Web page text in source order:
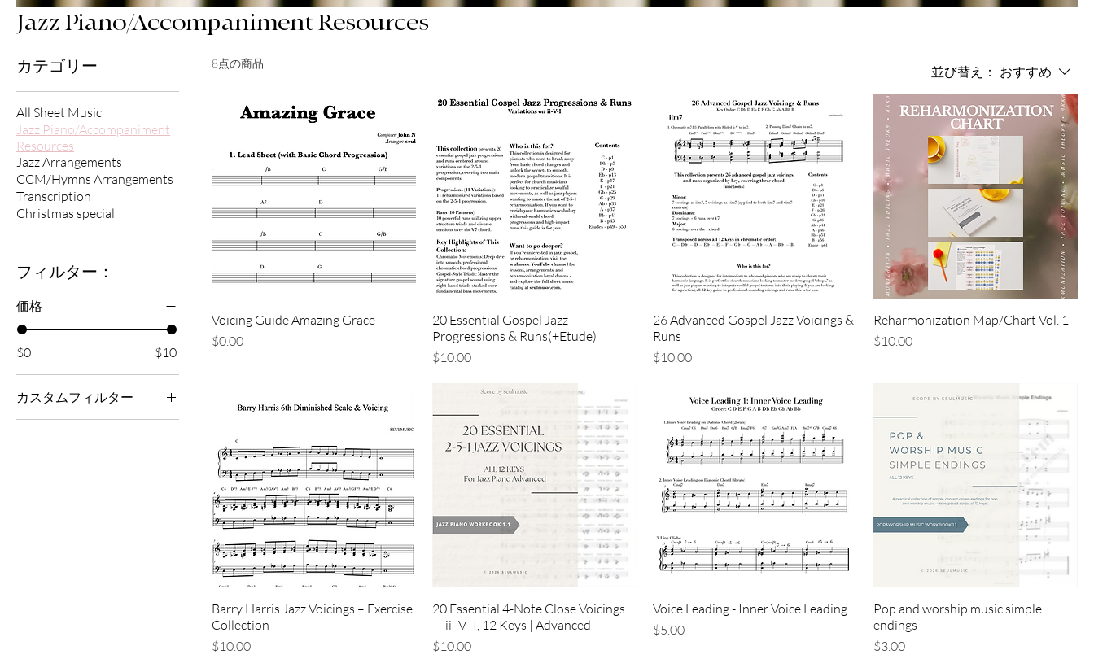
Jazz Piano/Accompaniment Resources
カテゴリー
All Sheet Music
Jazz Piano/Accompaniment
Resources
Jazz Arrangements
CCM/Hymns Arrangements
Transcription
Christmas special
フィルター：
価格
$0 $10
カスタムフィルター
8点の商品
並び替え： おすすめ
Voicing Guide Amazing Grace
価格
$0.00
20 Essential Gospel Jazz
Progressions & Runs(+Etude)
価格
$10.00
26 Advanced Gospel Jazz Voicings &
Runs
価格
$10.00
Reharmonization Map/Chart Vol. 1
価格
$10.00
Barry Harris Jazz Voicings – Exercise
Collection
価格
$10.00
20 Essential 4-Note Close Voicings
— ii–V–I, 12 Keys | Advanced
価格
$10.00
Voice Leading - Inner Voice Leading
価格
$5.00
Pop and worship music simple
endings
価格
$3.00